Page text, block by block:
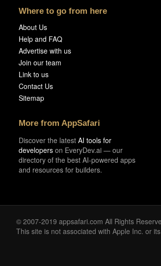
Where to go from here
About Us
Help and FAQ
Advertise with us
Join our team
Link to us
Contact Us
Sitemap
More from AppSafari
Discover the latest AI tools for
developers on EveryDev.ai — our
directory of the best AI-powered apps
and resources for builders.
© 2007-2019 appsafari.com All Rights
This site is not associated with Apple Inc. or